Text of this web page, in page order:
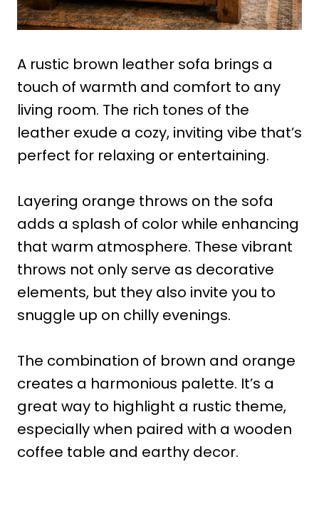
A rustic brown leather sofa brings a
touch of warmth and comfort to any
living room. The rich tones of the
leather exude a cozy, inviting vibe that’s
perfect for relaxing or entertaining.
Layering orange throws on the sofa
adds a splash of color while enhancing
that warm atmosphere. These vibrant
throws not only serve as decorative
elements, but they also invite you to
snuggle up on chilly evenings.
The combination of brown and orange
creates a harmonious palette. It’s a
great way to highlight a rustic theme,
especially when paired with a wooden
coffee table and earthy decor.